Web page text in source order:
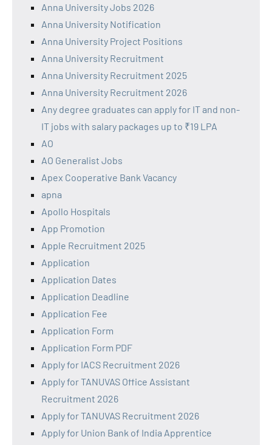
Anna University Jobs 2026
Anna University Notification
Anna University Project Positions
Anna University Recruitment
Anna University Recruitment 2025
Anna University Recruitment 2026
Any degree graduates can apply for IT and non-
IT jobs with salary packages up to ₹19 LPA
AO
AO Generalist Jobs
Apex Cooperative Bank Vacancy
apna
Apollo Hospitals
App Promotion
Apple Recruitment 2025
Application
Application Dates
Application Deadline
Application Fee
Application Form
Application Form PDF
Apply for IACS Recruitment 2026
Apply for TANUVAS Office Assistant
Recruitment 2026
Apply for TANUVAS Recruitment 2026
Apply for Union Bank of India Apprentice